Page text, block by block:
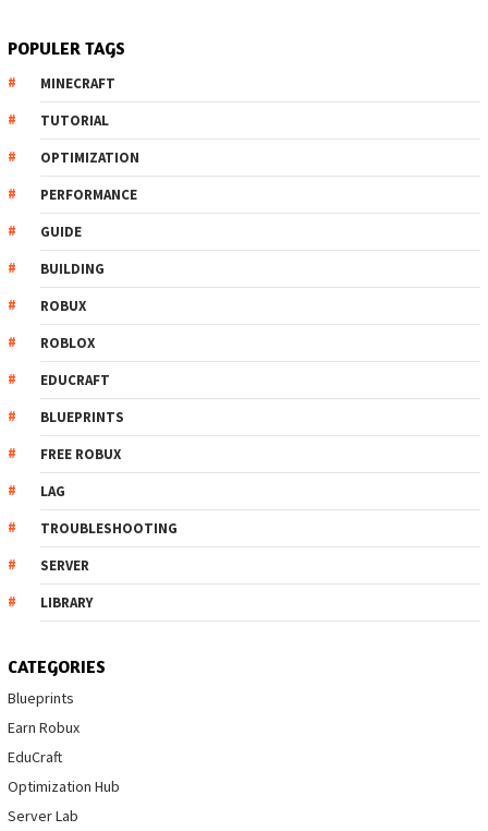
POPULER TAGS
MINECRAFT
TUTORIAL
OPTIMIZATION
PERFORMANCE
GUIDE
BUILDING
ROBUX
ROBLOX
EDUCRAFT
BLUEPRINTS
FREE ROBUX
LAG
TROUBLESHOOTING
SERVER
LIBRARY
CATEGORIES
Blueprints
Earn Robux
EduCraft
Optimization Hub
Server Lab